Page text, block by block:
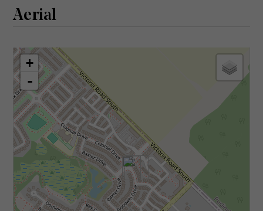
Aerial
+
-